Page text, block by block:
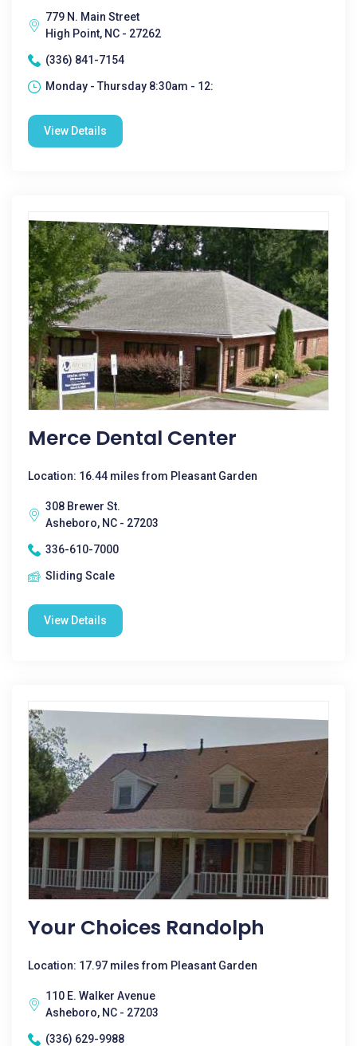
779 N. Main Street
High Point, NC - 27262
(336) 841-7154
Monday - Thursday 8:30am - 12:
View Details
Merce Dental Center
Location: 16.44 miles from Pleasant Garden
308 Brewer St.
Asheboro, NC - 27203
336-610-7000
Sliding Scale
View Details
Your Choices Randolph
Location: 17.97 miles from Pleasant Garden
110 E. Walker Avenue
Asheboro, NC - 27203
(336) 629-9988